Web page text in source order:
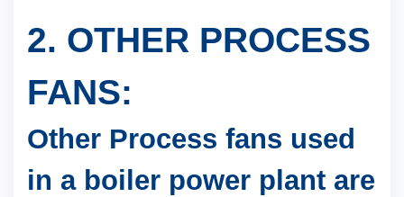
2. OTHER PROCESS
FANS:
Other Process fans used
in a boiler power plant are